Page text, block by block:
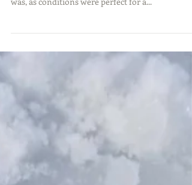
Alexandria Area Report: Late
Ice River Fishing
Headed south for the day on Lac Qui Parle with
Todd and some of his friends. And what a day it
was, as conditions were perfect for a...